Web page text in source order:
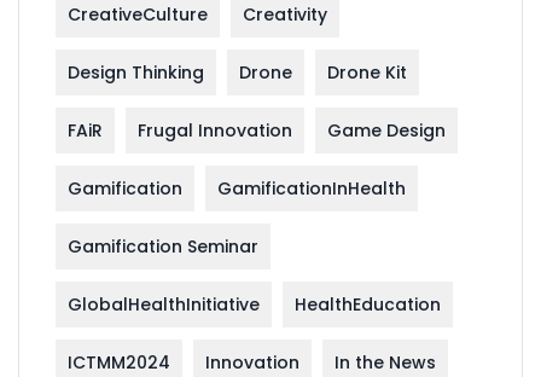
CreativeCulture Creativity
Design Thinking Drone Drone Kit
FAiR Frugal Innovation Game Design
Gamification GamificationInHealth
Gamification Seminar
GlobalHealthInitiative HealthEducation
ICTMM2024 Innovation In the News